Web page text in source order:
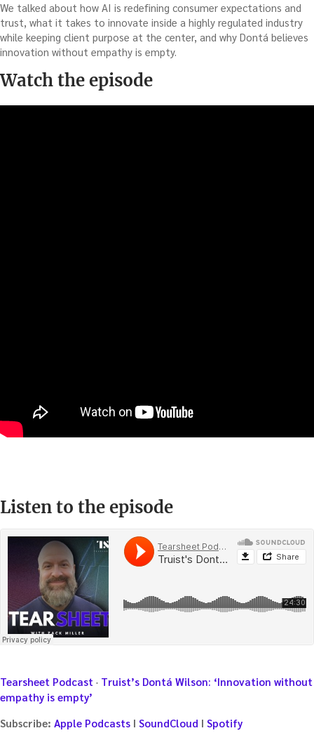
We talked about how AI is redefining consumer expectations and
trust, what it takes to innovate inside a highly regulated industry
while keeping client purpose at the center, and why Dontá believes
innovation without empathy is empty.
Watch the episode
Listen to the episode
Tearsheet Podcast · Truist’s Dontá Wilson: ‘Innovation without
empathy is empty’
Subscribe: Apple Podcasts I SoundCloud I Spotify